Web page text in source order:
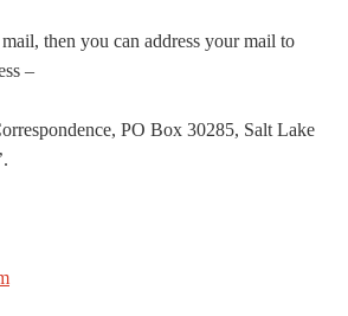
then you can address your mail to
–
PO Box 30285, Salt Lake